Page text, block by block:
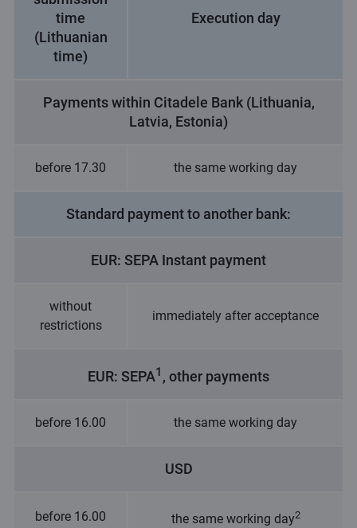
time
(Lithuanian
time)
Execution day
Payments within Citadele Bank (Lithuania,
Latvia, Estonia)
before 17.30 the same working day
Standard payment to another bank:
EUR: SEPA Instant payment
without
restrictions
immediately after acceptance
EUR: SEPA1 , other payments
before 16.00 the same working day
USD
before 16.00 the same working day2